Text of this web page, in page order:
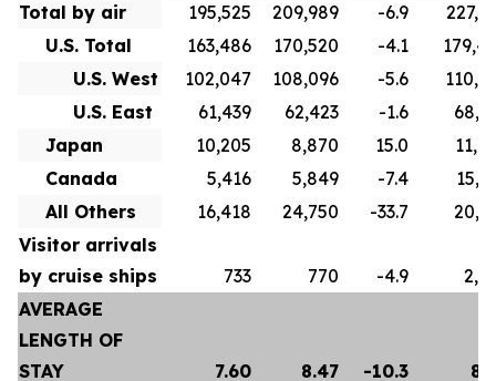
Total by air
195,525 209,989 -6.9
U.S. Total
163,486 170,520 -4.1
U.S. West
102,047 108,096 -5.6
U.S. East
61,439 62,423 -1.6
Japan
10,205 8,870 15.0
Canada
5,416 5,849 -7.4
All Others
16,418 24,750 -33.7
Visitor arrivals
by cruise ships
733 770 -4.9
AVERAGE
LENGTH OF
STAY
7.60 8.47 -10.3